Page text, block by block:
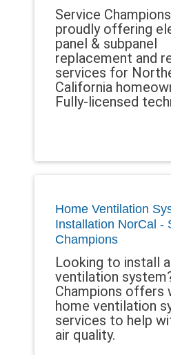
Service
proudly offering
panel & subpanel
replacement and
services for
California
Fully-licensed
Home Ventilation
Installation NorCal -
Champions
Looking to install
ventilation
Champions offers
home ventilation
services to help
air quality.